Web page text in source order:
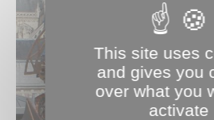
This site uses
and gives you
over what you
activate